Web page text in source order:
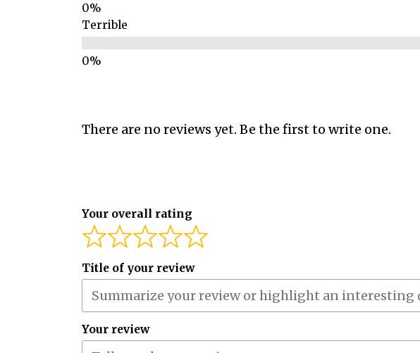
Terrible
There are no reviews yet. Be the first to write one.
Your overall rating
Title of your review
Your review